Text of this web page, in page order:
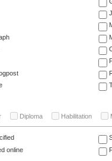
Diploma Habilitation
online